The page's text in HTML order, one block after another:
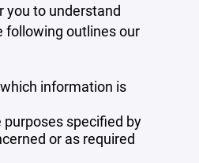
you to understand
following outlines our
information is
specified by
or as required